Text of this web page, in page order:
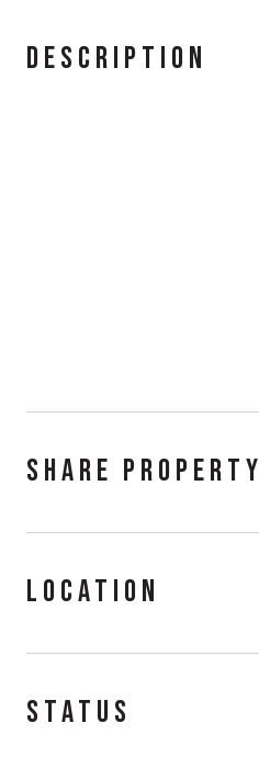
DESCRIPTION
SHARE PROPERTY
LOCATION
STATUS